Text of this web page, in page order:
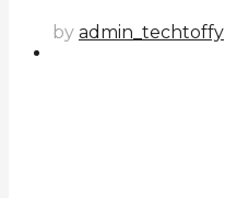
by admin_techtoffy